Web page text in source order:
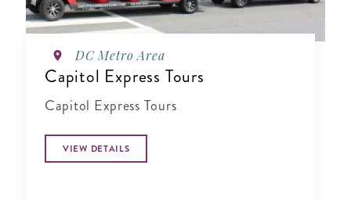
DC Metro Area
Capitol Express Tours
Capitol Express Tours
VIEW DETAILS